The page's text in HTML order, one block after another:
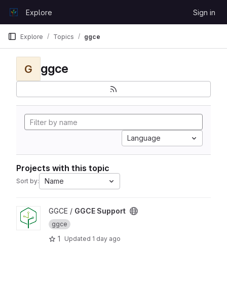
GitLabExplore Sign in
Explore Topics ggce
G ggce
Language
Projects with this topic
Sort by: Name
View GGCE Support project
GGCE / GGCE Support
ggce
1 Updated 1 day ago